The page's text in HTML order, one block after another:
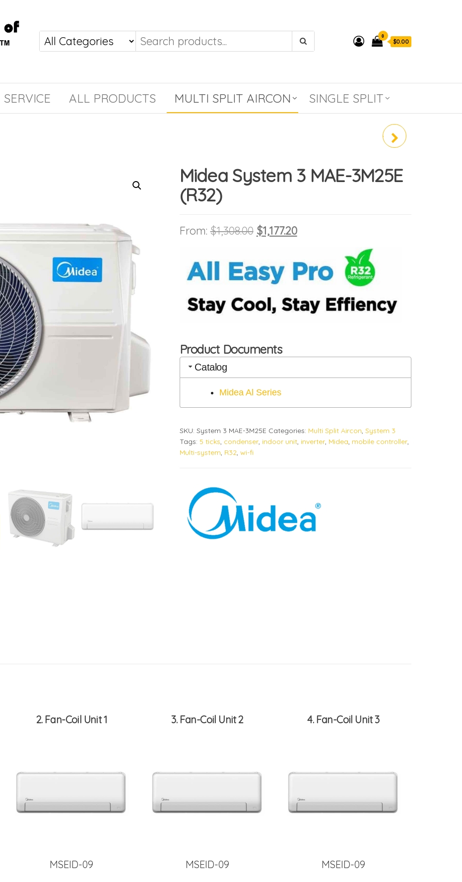
0
$0.00
SERVICE ALL PRODUCTS MULTI SPLIT AIRCON SINGLE SPLIT
MIDEA SYSTEM 2 MAE-
Midea System 3 MAE-3M25E
(R32)
From:$1,308.00 Original price was: $1,308.00.
$1,177.20Current price is: $1,177.20.
Product Documents
Catalog
Midea Al Series
SKU: System 3 MAE-3M25E Categories: Multi Split Aircon System 3
Tags: 5 ticks condenser, indoor unit, inverter, Midea mobile controller,
Multi-system R32 wi-fi
2 Fan-Coil Unit 1
MSEID-09
3 Fan-Coil Unit 2
MSEID-09
4 Fan-Coil Unit 3
MSEID-09